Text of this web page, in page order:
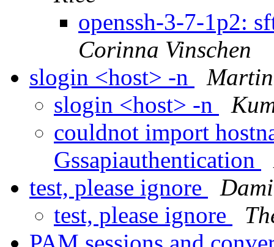
openssh-3-7-1p2:
Corinna Vinschen
slogin <host> -n
slogin <host> -n
couldnot import
Gssapiauthentication
test, please ignore
test, please ignore